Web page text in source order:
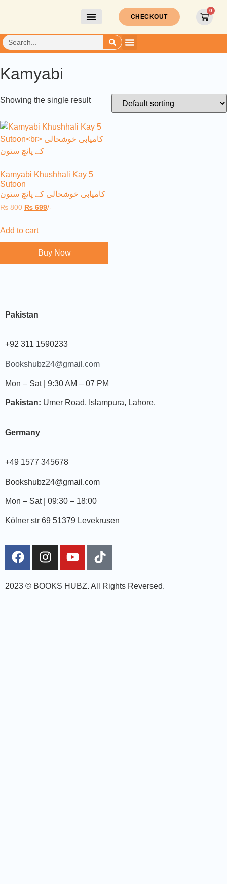
CHECKOUT
0
Kamyabi
Showing the single result
Kamyabi Khushhali Kay 5
Sutoon
کامیابی خوشحالی کے پانچ ستون
₨800 ₨ 699/-
Add to cart
Buy Now
Pakistan
+92 311 1590233
Bookshubz24@gmail.com
Mon – Sat | 9:30 AM – 07 PM
Pakistan: Umer Road, Islampura, Lahore.
Germany
+49 1577 345678
Bookshubz24@gmail.com
Mon – Sat | 09:30 – 18:00
Kölner str 69 51379 Levekrusen
2023 © BOOKS HUBZ. All Rights Reversed.